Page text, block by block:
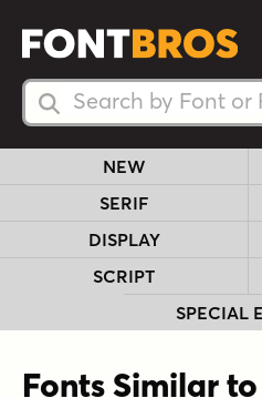
Search Fonts
Search Fonts
NEW
SERIF
DISPLAY
SCRIPT
SPECIAL
Fonts Similar